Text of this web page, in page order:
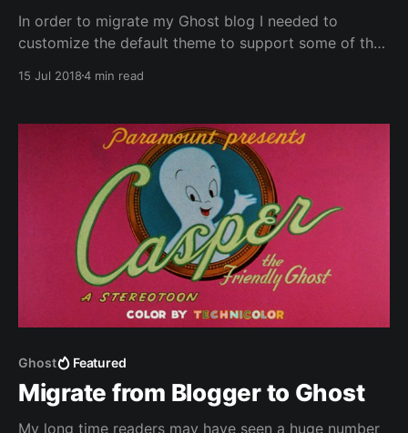
In order to migrate my Ghost blog I needed to
customize the default theme to support some of the
Analytics - Integrating Google+ comments. To be
fork of the Casper theme with my changes.
15 Jul 20184 min read
Ghost Featured
Migrate from Blogger to Ghost
My long time readers may have seen a huge number